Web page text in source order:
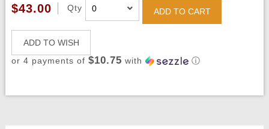
$43.00 Qty ADD TO CART
ADD TO WISH
or 4 payments of $10.75 with ⓘ